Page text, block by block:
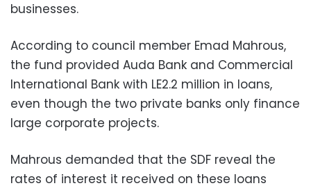
businesses.
According to council member Emad Mahrous,
the fund provided Auda Bank and Commercial
International Bank with LE2.2 million in loans,
even though the two private banks only finance
large corporate projects.
Mahrous demanded that the SDF reveal the
rates of interest it received on these loans